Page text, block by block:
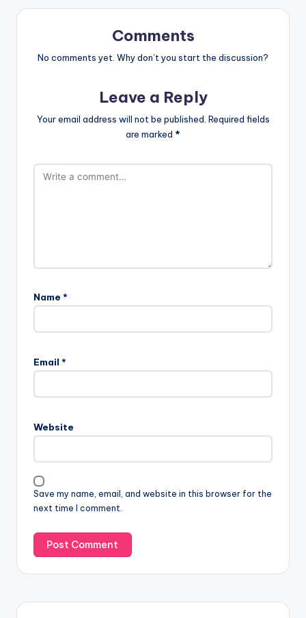
Comments
No comments yet. Why don’t you start the discussion?
Leave a Reply
Your email address will not be published. Required fields
are marked *
Name *
Email *
Website
Save my name, email, and website in this browser for the
next time I comment.